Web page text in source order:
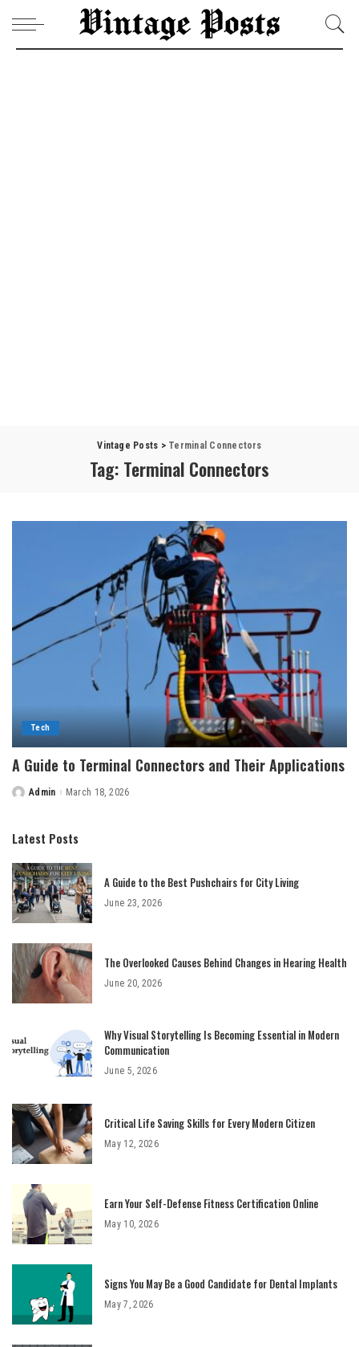
Vintage Posts > Terminal Connectors
Tag: Terminal Connectors
Tech
A Guide to Terminal Connectors and Their Applications
PostedAdmin March 18, 2026
Latest Posts
A Guide to the Best Pushchairs for City Living
June 23, 2026
The Overlooked Causes Behind Changes in Hearing Health
June 20, 2026
Why Visual Storytelling Is Becoming Essential in Modern
Communication
June 5, 2026
Critical Life Saving Skills for Every Modern Citizen
May 12, 2026
Earn Your Self-Defense Fitness Certification Online
May 10, 2026
Signs You May Be a Good Candidate for Dental Implants
May 7, 2026